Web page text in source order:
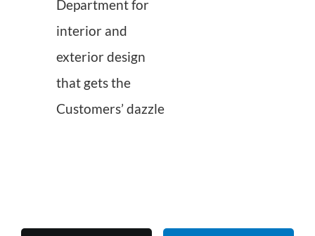
Department for
interior and
exterior design
that gets the
Customers’ dazzle